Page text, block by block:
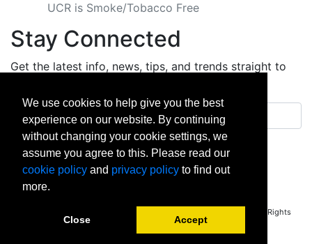
UCR is Smoke/Tobacco Free
Stay Connected
Get the latest info, news, tips, and trends straight to
Email address
Sign up
facebook
instagramlinkedin
Copyright © 2026 University of California Riverside - Extension. All Rights
We use cookies to help give you the best
experience on our website. By continuing
without changing your cookie settings, we
assume you agree to this. Please read our
cookie policy and privacy policy to find out
more.
Close Accept